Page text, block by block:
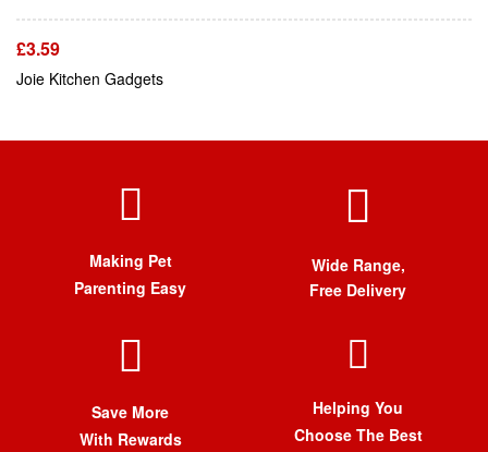
£3.59
Joie Kitchen Gadgets
Making Pet
Parenting Easy
Wide Range,
Free Delivery
Save More
With Rewards
Helping You
Choose The Best